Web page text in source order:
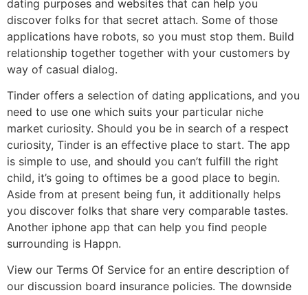
dating purposes and websites that can help you
discover folks for that secret attach. Some of those
applications have robots, so you must stop them. Build
relationship together together with your customers by
way of casual dialog.
Tinder offers a selection of dating applications, and you
need to use one which suits your particular niche
market curiosity. Should you be in search of a respect
curiosity, Tinder is an effective place to start. The app
is simple to use, and should you can’t fulfill the right
child, it’s going to oftimes be a good place to begin.
Aside from at present being fun, it additionally helps
you discover folks that share very comparable tastes.
Another iphone app that can help you find people
surrounding is Happn.
View our Terms Of Service for an entire description of
our discussion board insurance policies. The downside